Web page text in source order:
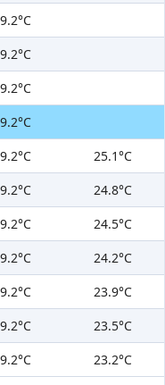
25.1°C
24.8°C
24.5°C
24.2°C
23.9°C
23.5°C
23.2°C